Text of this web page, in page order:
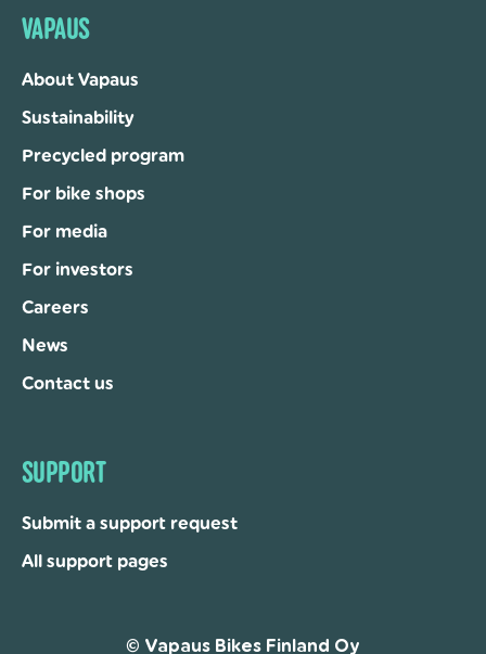
VAPAUS
About Vapaus
Sustainability
Precycled program
For bike shops
For media
For investors
Careers
News
Contact us
SUPPORT
Submit a support request
All support pages
© Vapaus Bikes Finland Oy